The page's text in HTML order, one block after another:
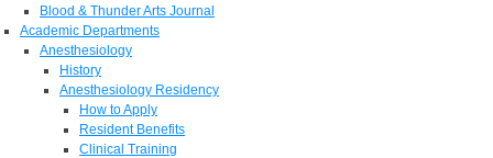
Blood & Thunder Arts Journal
Academic Departments
Anesthesiology
History
Anesthesiology Residency
How to Apply
Resident Benefits
Clinical Training